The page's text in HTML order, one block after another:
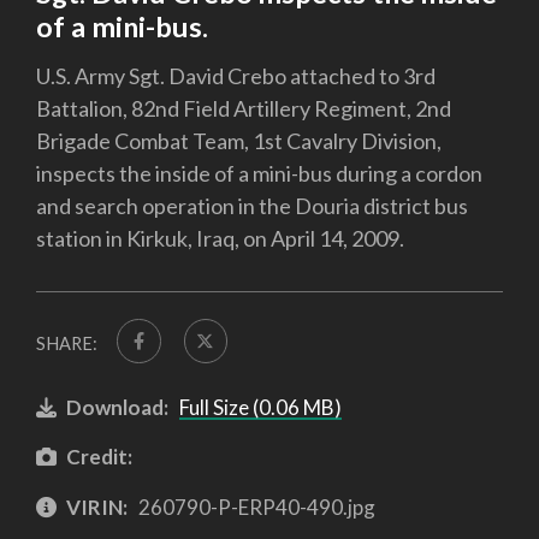
of a mini-bus.
U.S. Army Sgt. David Crebo attached to 3rd
Battalion, 82nd Field Artillery Regiment, 2nd
Brigade Combat Team, 1st Cavalry Division,
inspects the inside of a mini-bus during a cordon
and search operation in the Douria district bus
station in Kirkuk, Iraq, on April 14, 2009.
SHARE:
Download: Full Size (0.06 MB)
Credit:
VIRIN: 260790-P-ERP40-490.jpg